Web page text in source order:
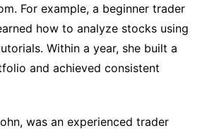
For example, a beginner trader
how to analyze stocks using
Within a year, she built a
and achieved consistent
was an experienced trader